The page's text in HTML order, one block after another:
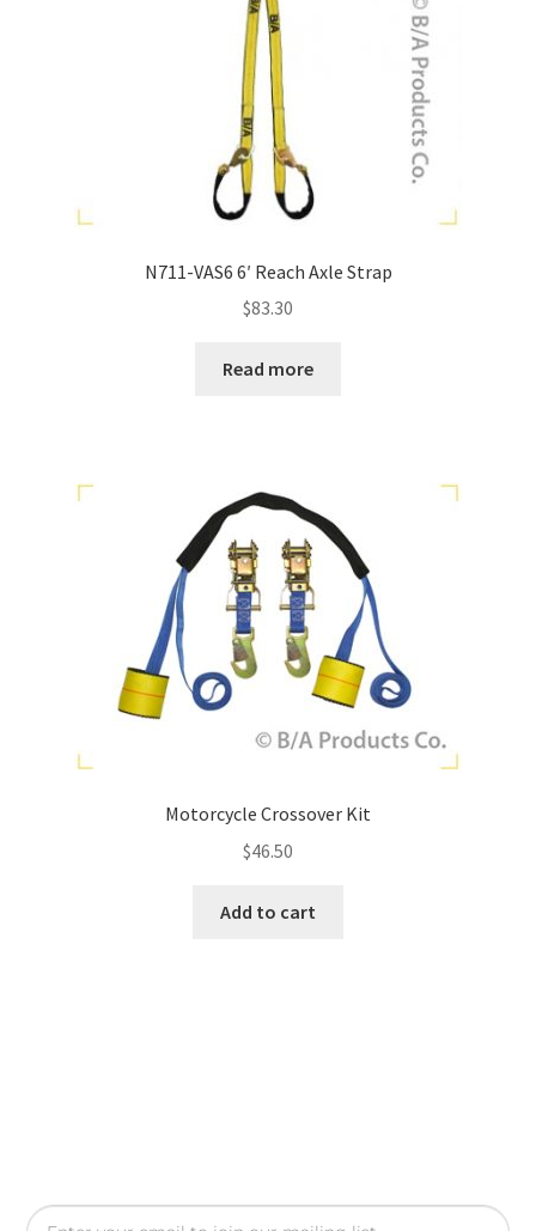
N711-VAS6 6′ Reach Axle Strap
$83.30
Read more
Motorcycle Crossover Kit
$46.50
Add to cart